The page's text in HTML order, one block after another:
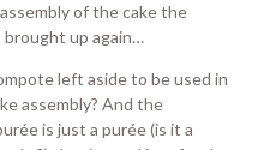
of the cake the
brought up again…
left aside to be used in
assembly? And the
is just a purée (is it a